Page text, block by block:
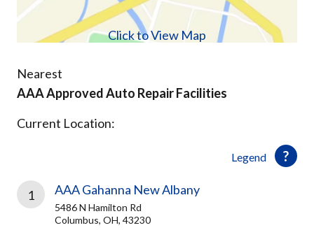
Click to View Map
Nearest
AAA Approved Auto Repair Facilities
Legend
Current Location:
1 AAA Gahanna New Albany
5486 N Hamilton Rd
Columbus, OH, 43230